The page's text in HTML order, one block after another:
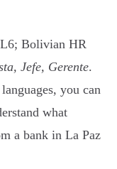
Bolivian HR
Jefe, Gerente.
you can
what
a bank in La Paz